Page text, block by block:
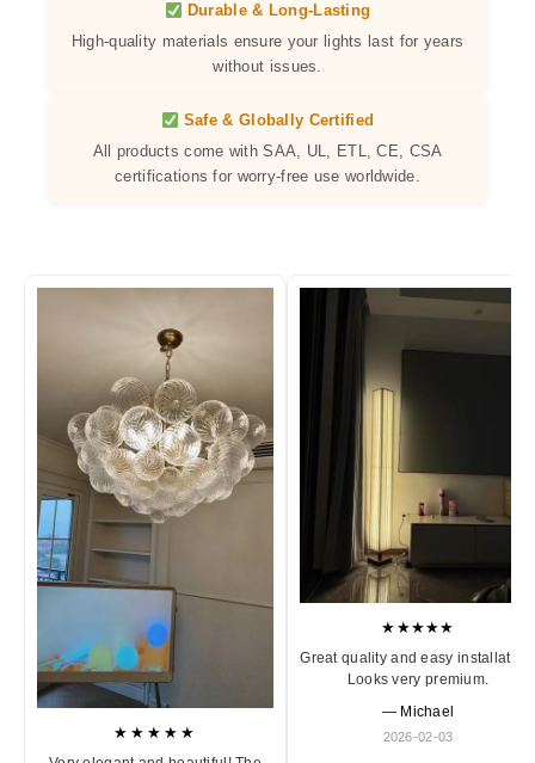
Durable & Long-Lasting
High-quality materials ensure your lights last for years
without issues.
Safe & Globally Certified
All products come with SAA, UL, ETL, CE, CSA
certifications for worry-free use worldwide.
★★★★★
★★★★★
Great quality and easy installation.
Looks very premium.
— Michael
2026-02-03